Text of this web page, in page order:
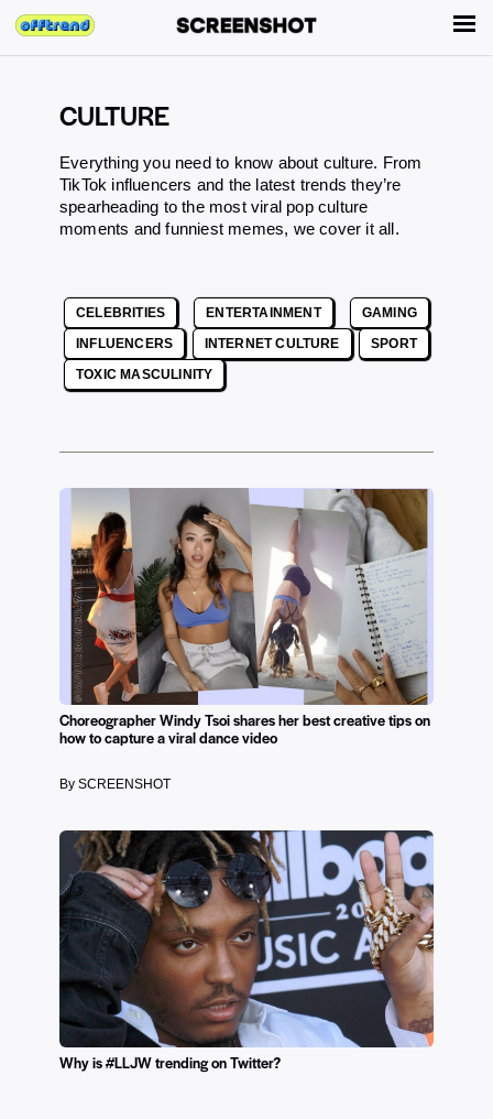
CULTURE
Everything you need to know about culture. From
TikTok influencers and the latest trends they’re
spearheading to the most viral pop culture
moments and funniest memes, we cover it all.
CELEBRITIES ENTERTAINMENT
GAMING
INFLUENCERS
INTERNET CULTURE
SPORT
TOXIC MASCULINITY
Choreographer Windy Tsoi shares her best creative tips on
how to capture a viral dance video
By SCREENSHOT
Why is #LLJW trending on Twitter?